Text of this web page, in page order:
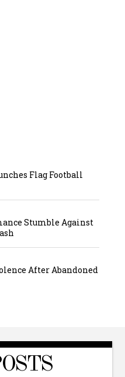
Flag Football
Stumble Against
After Abandoned